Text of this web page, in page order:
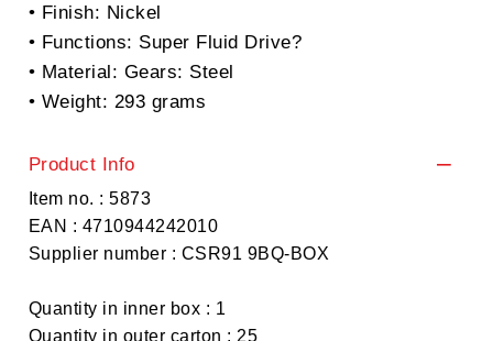
• Finish: Nickel
• Functions: Super Fluid Drive?
• Material: Gears: Steel
• Weight: 293 grams
Product Info
Item no. : 5873
EAN : 4710944242010
Supplier number : CSR91 9BQ-BOX
Quantity in inner box : 1
Quantity in outer carton : 25